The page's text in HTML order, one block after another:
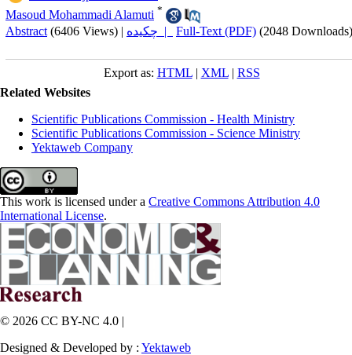
Masoud Mohammadi Alamuti *
Abstract (6406 Views) | چکیده | Full-Text (PDF) (2048 Downloads)
Export as: HTML| XML| RSS
Related Websites
Scientific Publications Commission - Health Ministry
Scientific Publications Commission - Science Ministry
Yektaweb Company
This work is licensed under a Creative Commons Attribution 4.0
International License.
© 2026 CC BY-NC 4.0 |
Designed & Developed by : Yektaweb